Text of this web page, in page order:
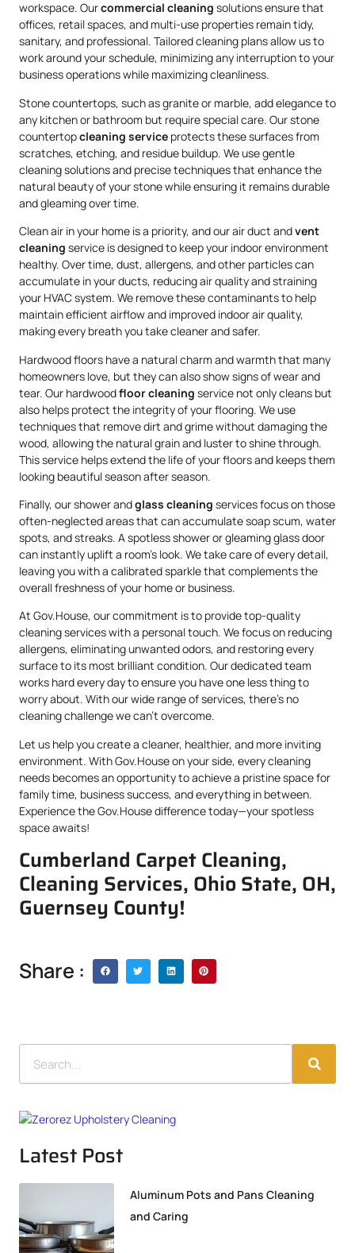
workspace. Ourcommercial cleaning solutions ensure that
offices, retail spaces, and multi-use properties remain tidy,
sanitary, and professional. Tailored cleaning plans allow us to
work around your schedule, minimizing any interruption to your
business operations while maximizing cleanliness.
Stone countertops, such as granite or marble, add elegance to
any kitchen or bathroom but require special care. Our stone
countertopcleaning service protects these surfaces from
scratches, etching, and residue buildup. We use gentle
cleaning solutions and precise techniques that enhance the
natural beauty of your stone while ensuring it remains durable
and gleaming over time.
Clean air in your home is a priority, and our air duct andvent
cleaning service is designed to keep your indoor environment
healthy. Over time, dust, allergens, and other particles can
accumulate in your ducts, reducing air quality and straining
your HVAC system. We remove these contaminants to help
maintain efficient airflow and improved indoor air quality,
making every breath you take cleaner and safer.
Hardwood floors have a natural charm and warmth that many
homeowners love, but they can also show signs of wear and
tear. Our hardwoodfloor cleaning service not only cleans but
also helps protect the integrity of your flooring. We use
techniques that remove dirt and grime without damaging the
wood, allowing the natural grain and luster to shine through.
This service helps extend the life of your floors and keeps them
looking beautiful season after season.
Finally, our shower andglass cleaning services focus on those
often-neglected areas that can accumulate soap scum, water
spots, and streaks. A spotless shower or gleaming glass door
can instantly uplift a room’s look. We take care of every detail,
leaving you with a calibrated sparkle that complements the
overall freshness of your home or business.
At Gov.House, our commitment is to provide top-quality
cleaning services with a personal touch. We focus on reducing
allergens, eliminating unwanted odors, and restoring every
surface to its most brilliant condition. Our dedicated team
works hard every day to ensure you have one less thing to
worry about. With our wide range of services, there’s no
cleaning challenge we can’t overcome.
Let us help you create a cleaner, healthier, and more inviting
environment. With Gov.House on your side, every cleaning
needs becomes an opportunity to achieve a pristine space for
family time, business success, and everything in between.
Experience the Gov.House difference today—your spotless
space awaits!
Cumberland Carpet Cleaning,
Cleaning Services, Ohio State, OH,
Guernsey County!
Share :
Latest Post
Aluminum Pots and Pans Cleaning
and Caring